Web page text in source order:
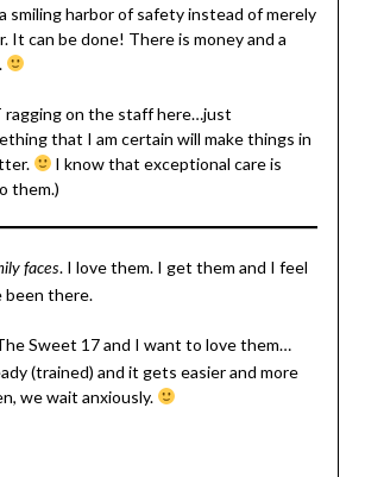
smiling harbor of safety instead of merely
It can be done! There is money and a
ragging on the staff here…just
that I am certain will make things in
I know that exceptional care is
them.)
faces. I love them. I get them and I feel
been there.
Sweet 17 and I want to love them…
(trained) and it gets easier and more
we wait anxiously.